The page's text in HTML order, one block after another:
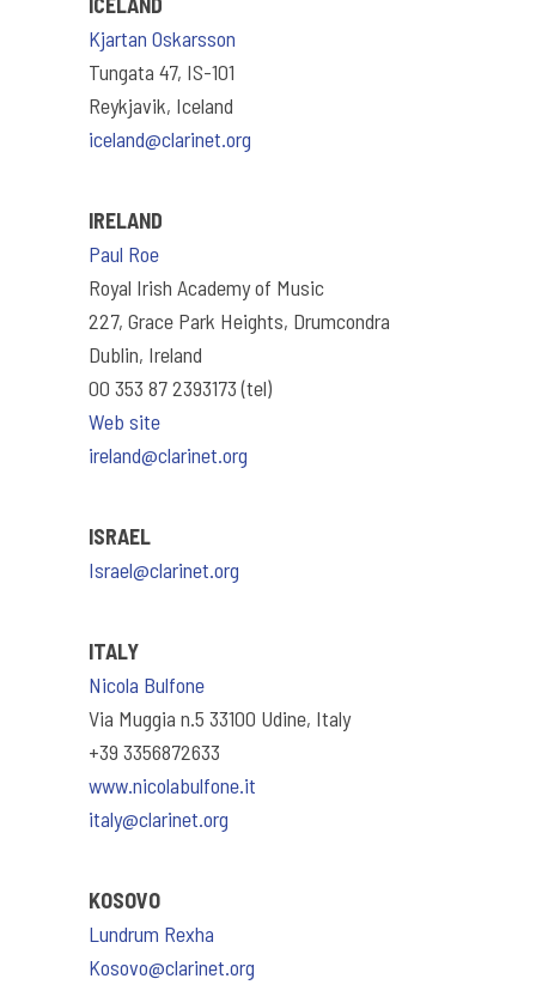
ICELAND
Kjartan Oskarsson
Tungata 47, IS-101
Reykjavik, Iceland
iceland@clarinet.org
IRELAND
Paul Roe
Royal Irish Academy of Music
227, Grace Park Heights, Drumcondra
Dublin, Ireland
00 353 87 2393173 (tel)
Web site
ireland@clarinet.org
ISRAEL
Israel@clarinet.org
ITALY
Nicola Bulfone
Via Muggia n.5 33100 Udine, Italy
+39 3356872633
www.nicolabulfone.it
italy@clarinet.org
KOSOVO
Lundrum Rexha
Kosovo@clarinet.org